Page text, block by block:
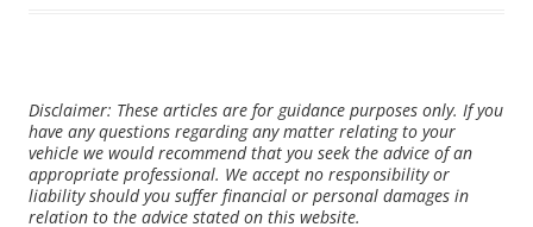
Disclaimer: These articles are for guidance purposes only. If you
have any questions regarding any matter relating to your
vehicle we would recommend that you seek the advice of an
appropriate professional. We accept no responsibility or
liability should you suffer financial or personal damages in
relation to the advice stated on this website.